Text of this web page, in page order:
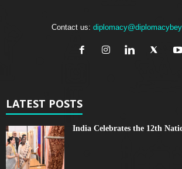
Contact us:
LATEST POSTS
India Celebrates the 12th